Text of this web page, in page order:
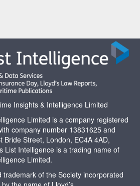
Insights & Intelligence Limited
Limited is a company registered
company number 13831625 and
Bride Street, London, EC4A 4AD,
List Intelligence is a trading name of
Limited.
trademark of the Society incorporated